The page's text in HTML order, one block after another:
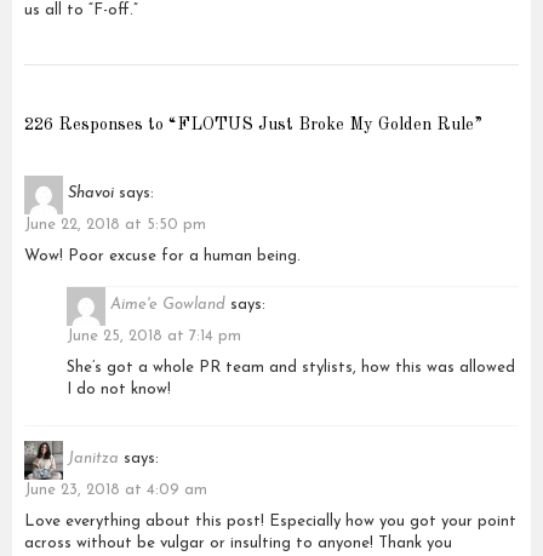
us all to “F-off.”
226 Responses to “FLOTUS Just Broke My Golden Rule”
Shavoi says:
June 22, 2018 at 5:50 pm
Wow! Poor excuse for a human being.
Aime'e Gowland says:
June 25, 2018 at 7:14 pm
She’s got a whole PR team and stylists, how this was allowed
I do not know!
Janitza says:
June 23, 2018 at 4:09 am
Love everything about this post! Especially how you got your point
across without be vulgar or insulting to anyone! Thank you